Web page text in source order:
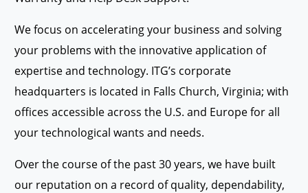
We focus on accelerating your business and solving
your problems with the innovative application of
expertise and technology. ITG’s corporate
headquarters is located in Falls Church, Virginia; with
offices accessible across the U.S. and Europe for all
your technological wants and needs.
Over the course of the past 30 years, we have built
our reputation on a record of quality, dependability,